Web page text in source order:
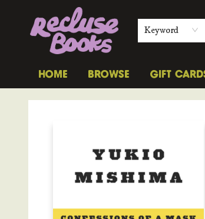
Keyword
HOME BROWSE GIFT
Recluse Books